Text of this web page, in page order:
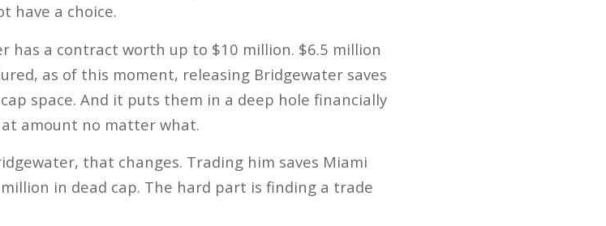
have a choice.
has a contract worth up to $10 million. $6.5 million
as of this moment, releasing Bridgewater saves
space. And it puts them in a deep hole financially
amount no matter what.
that changes. Trading him saves Miami
in dead cap. The hard part is finding a trade